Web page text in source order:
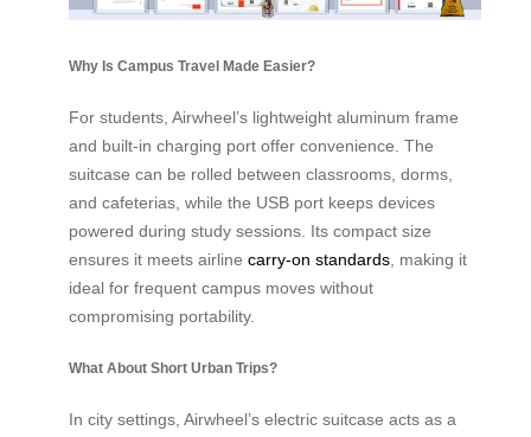
Why Is Campus Travel Made Easier?
For students, Airwheel’s lightweight aluminum frame
and built-in charging port offer convenience. The
suitcase can be rolled between classrooms, dorms,
and cafeterias, while the USB port keeps devices
powered during study sessions. Its compact size
ensures it meets airline carry-on standards, making it
ideal for frequent campus moves without
compromising portability.
What About Short Urban Trips?
In city settings, Airwheel’s electric suitcase acts as a